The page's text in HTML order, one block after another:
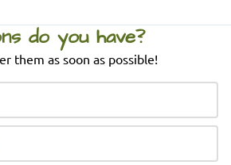
do you have?
them as soon as possible!